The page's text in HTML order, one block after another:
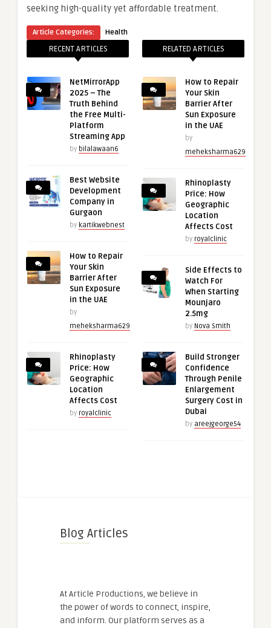
seeking high-quality yet affordable treatment.
Article Categories: Health
RECENT ARTICLES
NetMirrorApp
2025 – The
Truth Behind
the Free Multi-
Platform
Streaming App
by bilalawaan6
Best Website
Development
Company in
Gurgaon
by kartikwebnest
How to Repair
Your Skin
Barrier After
Sun Exposure
in the UAE
by
meheksharma629
Rhinoplasty
Price: How
Geographic
Location
Affects Cost
by royalclinic
RELATED ARTICLES
How to Repair
Your Skin
Barrier After
Sun Exposure
in the UAE
by
meheksharma629
Rhinoplasty
Price: How
Geographic
Location
Affects Cost
by royalclinic
Side Effects to
Watch For
When Starting
Mounjaro
2.5mg
by Nova Smith
Build Stronger
Confidence
Through Penile
Enlargement
Surgery Cost in
Dubai
by areejgeorge54
Blog Articles
At Article Productions, we believe in
the power of words to connect, inspire,
and inform. Our platform serves as a